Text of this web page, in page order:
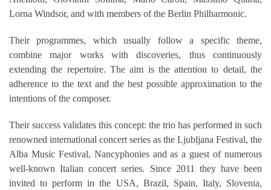
Lorna Windsor, and with members of the Berlin Philharmonic.
Their programmes, which usually follow a specific theme,
combine major works with discoveries, thus continuously
extending the repertoire. The aim is the attention to detail, the
adherence to the text and the best possible approximation to the
intentions of the composer.
Their success validates this concept: the trio has performed in such
renowned international concert series as the Ljubljana Festival, the
Alba Music Festival, Nancyphonies and as a guest of numerous
well-known Italian concert series. Since 2011 they have been
invited to perform in the USA, Brazil, Spain, Italy, Slovenia,